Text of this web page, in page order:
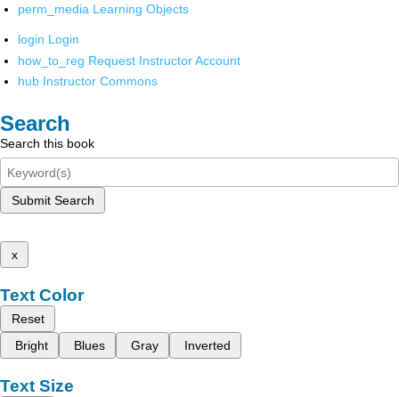
perm_media Learning Objects
login Login
how_to_reg Request Instructor Account
hub Instructor Commons
Search
Search this book
Submit Search
x
Text Color
Reset
Bright
Blues Gray Inverted
Text Size